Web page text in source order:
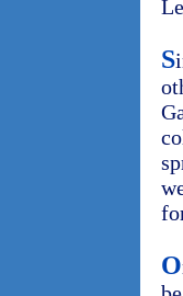
S
O